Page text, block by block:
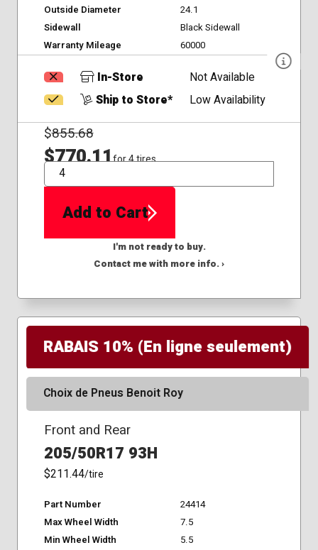
Outside Diameter
24.1
Sidewall
Black Sidewall
Warranty Mileage
60000
In-Store
Not Available
Ship to Store*
Low Availability
$855.68
$770.11for 4 tires
QTY
Add to Cart
I'm not ready to buy.
Contact me with more info. ›
RABAIS 10% (En ligne seulement)
Choix de Pneus Benoit Roy
Front and Rear
205/50R17 93H
$211.44/tire
Part Number
24414
Max Wheel Width
7.5
Min Wheel Width
5.5